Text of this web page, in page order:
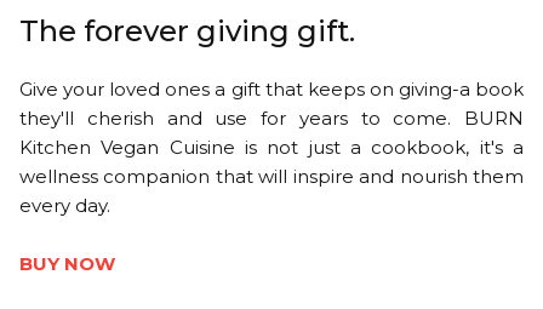
The forever giving gift.
Give your loved ones a gift that keeps on giving-a book
they'll cherish and use for years to come. BURN
Kitchen Vegan Cuisine is not just a cookbook, it's a
wellness companion that will inspire and nourish them
every day.
BUY NOW